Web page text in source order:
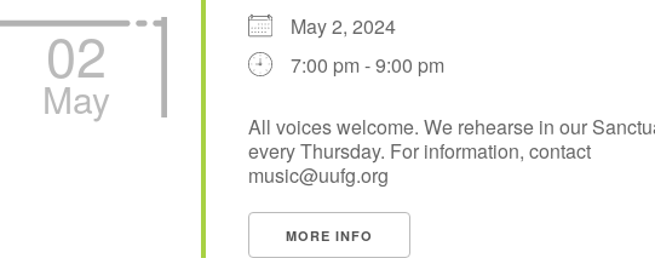
02
May
May 2, 2024
7:00 pm - 9:00 pm
All voices welcome. We rehearse in our
every Thursday. For information, contact
music@uufg.org
MORE INFO